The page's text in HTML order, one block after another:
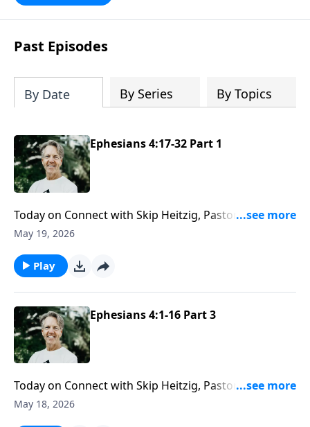
You'll discover how to find joy even in
difficult circumstances and explore the
life-changing dimensions of forgiveness.
Most importantly, you'll be encouraged
who is in control of every circumstance.
Past Episodes
By Date By Series By Topics
Ephesians 4:17-32 Part 1
Today on Connect with Skip Heitzig, Pastor Skip
explains why a worthy walk is marked by humility and
other believers.
May 19, 2026
Play
Ephesians 4:1-16 Part 3
Today on Connect with Skip Heitzig, Pastor Skip helps
you see that God has equipped you for a spiritual
May 18, 2026